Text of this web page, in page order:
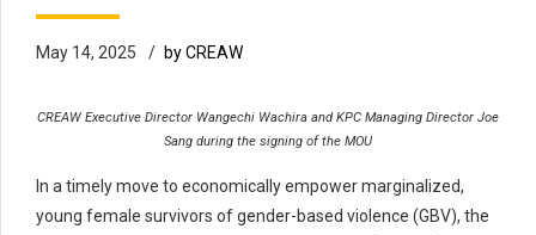
May 14, 2025 by CREAW
CREAW Executive Director Wangechi Wachira and KPC Managing Director Joe
Sang during the signing of the MOU
In a timely move to economically empower marginalized,
young female survivors of gender-based violence (GBV), the